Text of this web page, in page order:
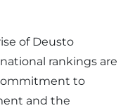
of Deusto
rankings are
to
and the